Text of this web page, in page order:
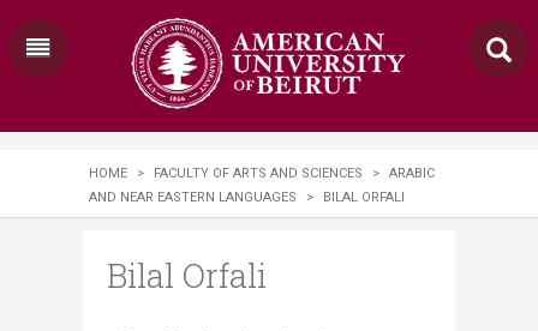
HOME > FACULTY OF ARTS AND SCIENCES >
ARABIC
AND NEAR EASTERN LANGUAGES
> BILAL ORFALI
Bilal Orfali